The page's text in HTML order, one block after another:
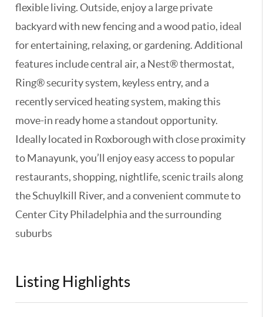
flexible living. Outside, enjoy a large private
backyard with new fencing and a wood patio, ideal
for entertaining, relaxing, or gardening. Additional
features include central air, a Nest® thermostat,
Ring® security system, keyless entry, and a
recently serviced heating system, making this
move-in ready home a standout opportunity.
Ideally located in Roxborough with close proximity
to Manayunk, you’ll enjoy easy access to popular
restaurants, shopping, nightlife, scenic trails along
the Schuylkill River, and a convenient commute to
Center City Philadelphia and the surrounding
suburbs
Listing Highlights